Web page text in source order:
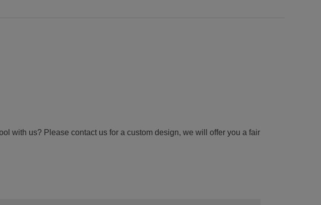
with us? Please contact us for a custom design, we will offer you a fair